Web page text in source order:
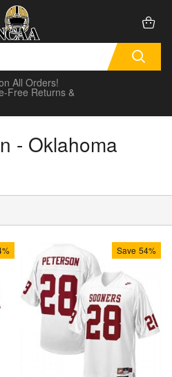
All Orders!
Free Returns &
- Oklahoma
Save 54%